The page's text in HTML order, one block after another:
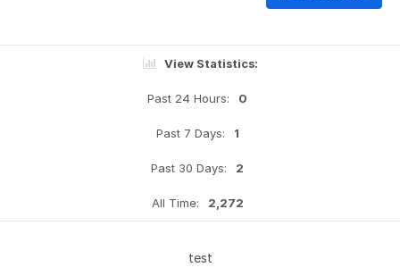
View Statistics:
Past 24 Hours: 0
Past 7 Days: 1
Past 30 Days: 2
All Time: 2,272
test